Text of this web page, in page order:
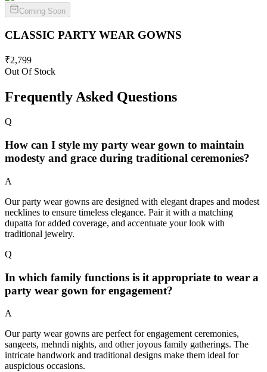
Coming Soon
CLASSIC PARTY WEAR GOWNS
₹2,799
Out Of Stock
Frequently Asked Questions
Q
How can I style my party wear gown to maintain
modesty and grace during traditional ceremonies?
A
Our party wear gowns are designed with elegant drapes and modest
necklines to ensure timeless elegance. Pair it with a matching
dupatta for added coverage, and accentuate your look with
traditional jewelry.
Q
In which family functions is it appropriate to wear a
party wear gown for engagement?
A
Our party wear gowns are perfect for engagement ceremonies,
sangeets, mehndi nights, and other joyous family gatherings. The
intricate handwork and traditional designs make them ideal for
auspicious occasions.